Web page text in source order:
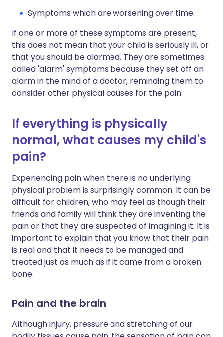
Symptoms which are worsening over time.
If one or more of these symptoms are present,
this does not mean that your child is seriously ill, or
that you should be alarmed. They are sometimes
called 'alarm' symptoms because they set off an
alarm in the mind of a doctor, reminding them to
consider other physical causes for the pain.
If everything is physically
normal, what causes my child's
pain?
Experiencing pain when there is no underlying
physical problem is surprisingly common. It can be
difficult for children, who may feel as though their
friends and family will think they are inventing the
pain or that they are suspected of imagining it. It is
important to explain that you know that their pain
is real and that it needs to be managed and
treated just as much as if it came from a broken
bone.
Pain and the brain
Although injury, pressure and stretching of our